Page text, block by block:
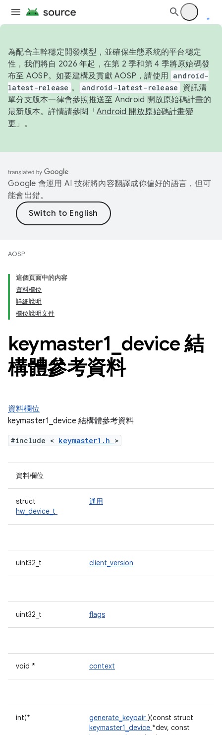
為配合主幹穩定開發模型，並確保生態系統的平台穩定
性，我們將自 2026 年起，在第 2 季和第 4 季將原始碼發
布至 AOSP。如要建構及貢獻 AOSP，請使用 android-
latest-release 。 android-latest-release
資訊清
單分支版本一律會參照推送至 Android 開放原始碼計畫的
最新版本。詳情請參閱「 Android 開放原始碼計畫變
更 」。
Google 會運用 AI 技術將內容翻譯成你偏好的語言，但可
能會出錯。
AOSP
這個頁面中的內容
資料欄位
詳細說明
欄位說明文件
keymaster1 device 結
構體參考資料
資料欄位
keymaster1_device 結構體參考資料
#include < keymaster1.h >
資料欄位
struct
hw_device_t
通用
uint32_t client_version
uint32_t flags
void * context
int(* generate_keypair )(const struct
keymaster1_device *dev, const